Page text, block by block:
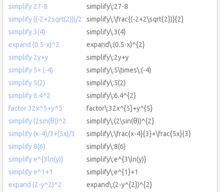
simplify 27-8
simplify\:27-8
simplify ((-2+2sqrt(2)))/2
simplify\:\frac{(-2+2\sqrt{2})}{2}
simplify 3(4)
simplify\:3(4)
expand (0.5-x)^2
expand\:(0.5-x)^{2}
simplify 2y+y
simplify\:2y+y
simplify 5× (-4)
simplify\:5\times\:(-4)
simplify 5(2)
simplify\:5(2)
simplify 6.4^2
simplify\:6.4^{2}
factor 32x^5+y^5
factor\:32x^{5}+y^{5}
simplify (2sin(θ))^2
simplify\:(2\sin(θ))^{2}
simplify (x-4)/3+(5x)/3
simplify\:\frac{x-4}{3}+\frac{5x}{3}
simplify 8(6)
simplify\:8(6)
simplify e^{3ln(y)}
simplify\:e^{3\ln(y)}
simplify e^1+1
simplify\:e^{1}+1
expand (2-y^2)^2
expand\:(2-y^{2})^{2}